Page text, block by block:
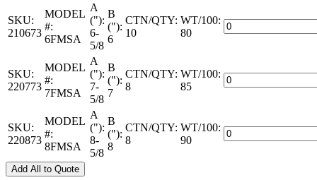
quantity
B-
Vent
quantity
SKU:
210673
MODEL
#:
6FMSA
A
("):
6-
5/8
B
("):
6
CTN/QTY:
10
WT/100:
80
Adapters
–
B-
Vent
quantity
SKU:
220773
MODEL
#:
7FMSA
A
("):
7-
5/8
B
("):
7
CTN/QTY:
8
WT/100:
85
Adapters
–
B-
Vent
SKU:
220873
MODEL
#:
8FMSA
A
("):
8-
5/8
B
("):
8
CTN/QTY:
8
WT/100:
90
Adapters
–
Add All to Quote